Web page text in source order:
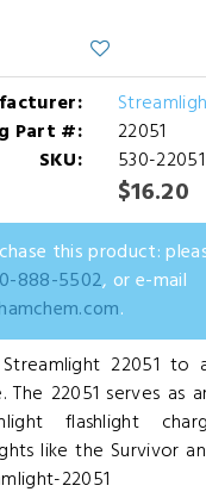
Part #:
22051
SKU:
530-22051
$16.20
this product:
888-5502, or e-mail
.
22051 to
The 22051 serves as
flashlight
like the Survivor
22051